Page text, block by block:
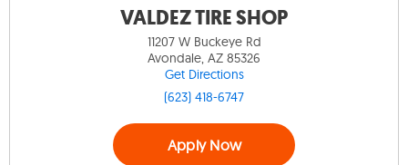
VALDEZ TIRE SHOP
11207 W Buckeye Rd
Avondale, AZ 85326
Get Directions
(623) 418-6747
Apply Now